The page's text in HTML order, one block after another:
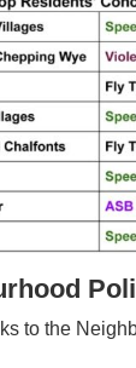
to the